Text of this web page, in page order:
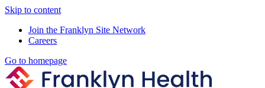
Skip to content
Join the Franklyn Site Network
Careers
Go to homepage